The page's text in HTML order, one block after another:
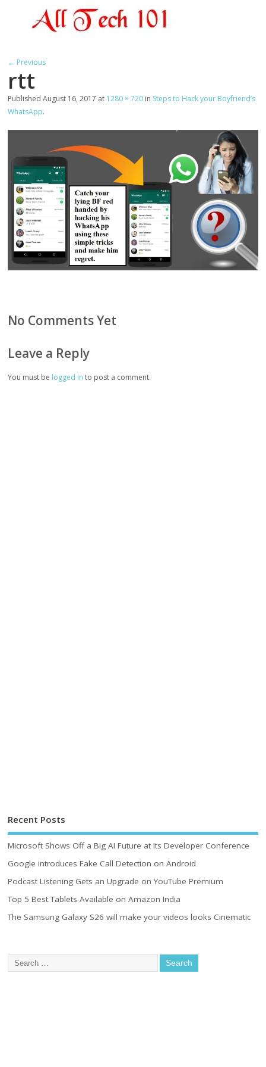
← Previous
rtt
PublishedAugust 16, 2017 at 1280 × 720 in Steps to Hack your Boyfriend’s
WhatsApp.
No Comments Yet
Leave a Reply
You must be logged in to post a comment.
Recent Posts
Microsoft Shows Off a Big AI Future at Its Developer Conference
Google introduces Fake Call Detection on Android
Podcast Listening Gets an Upgrade on YouTube Premium
Top 5 Best Tablets Available on Amazon India
The Samsung Galaxy S26 will make your videos looks Cinematic